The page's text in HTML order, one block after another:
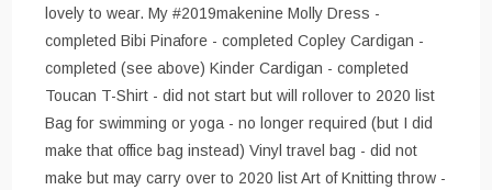
lovely to wear. My #2019makenine Molly Dress -
completed Bibi Pinafore - completed Copley Cardigan -
completed (see above) Kinder Cardigan - completed
Toucan T-Shirt - did not start but will rollover to 2020 list
Bag for swimming or yoga - no longer required (but I did
make that office bag instead) Vinyl travel bag - did not
make but may carry over to 2020 list Art of Knitting throw -